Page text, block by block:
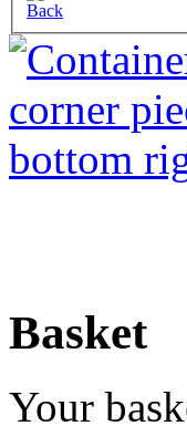
Back
Basket
Your